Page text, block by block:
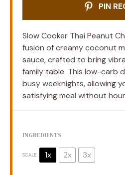
PIN
Slow Cooker Thai Peanut
fusion of creamy coconut
sauce, crafted to bring
family table. This low-carb
busy weeknights, allowing
satisfying meal without
INGREDIENTS
SCALE 1x 2x 3x